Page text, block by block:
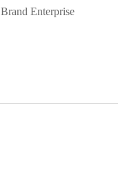
Brand Enterprise